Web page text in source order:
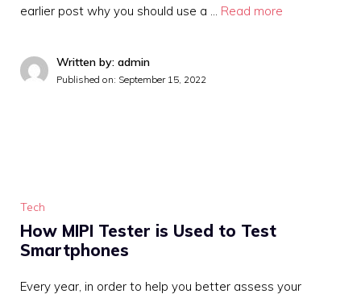
earlier post why you should use a … Read more
Written by: admin
Published on: September 15, 2022
Tech
How MIPI Tester is Used to Test
Smartphones
Every year, in order to help you better assess your